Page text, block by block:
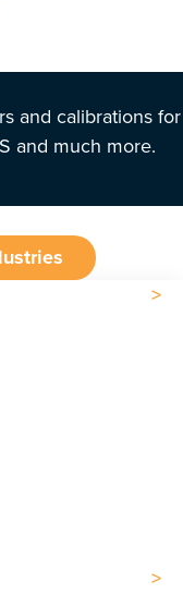
and calibrations for
and much more.